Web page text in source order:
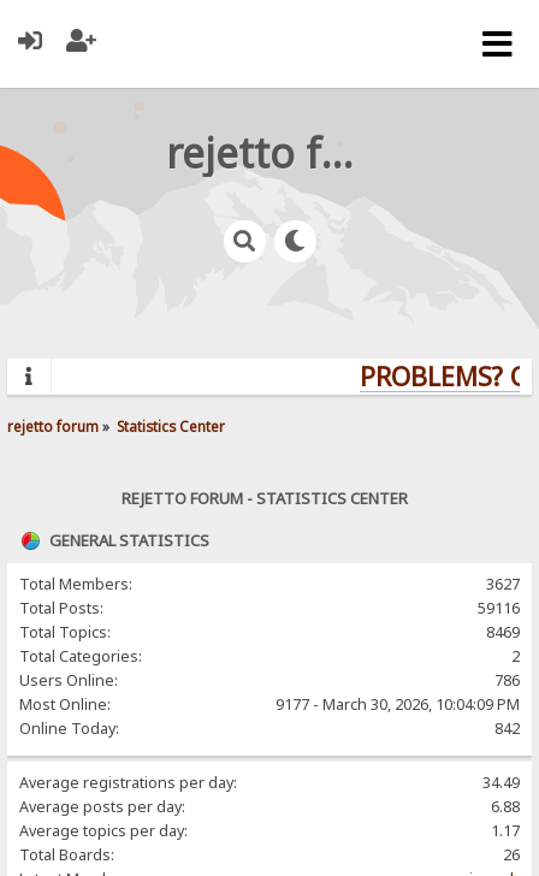
rejetto forum
PROBLEMS?
rejetto forum» Statistics Center
REJETTO FORUM - STATISTICS CENTER
GENERAL STATISTICS
Total Members:
3627
Total Posts:
59116
Total Topics:
8469
Total Categories:
2
Users Online:
786
Most Online:
9177 - March 30, 2026, 10:04:09 PM
Online Today:
842
Average registrations per day:
34.49
Average posts per day:
6.88
Average topics per day:
1.17
Total Boards:
26